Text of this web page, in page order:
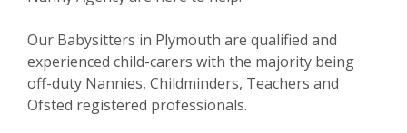
Our Babysitters in Plymouth are qualified and
experienced child-carers with the majority being
off-duty Nannies, Childminders, Teachers and
Ofsted registered professionals.